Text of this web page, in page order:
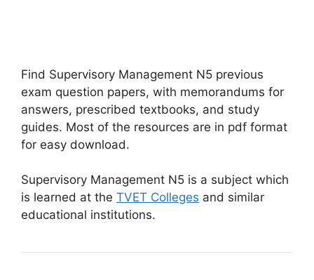
Find Supervisory Management N5 previous
exam question papers, with memorandums for
answers, prescribed textbooks, and study
guides. Most of the resources are in pdf format
for easy download.
Supervisory Management N5 is a subject which
is learned at the TVET Colleges and similar
educational institutions.